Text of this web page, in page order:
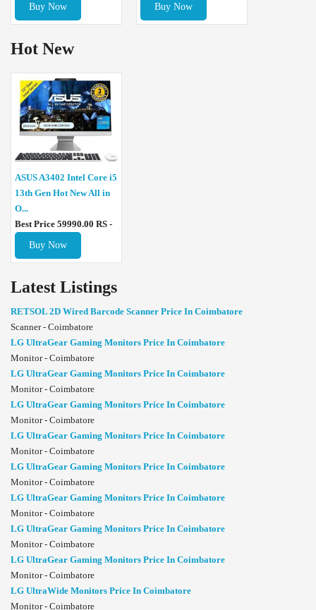
Buy Now
Buy Now
Hot New
ASUS A3402 Intel Core i5
13th Gen Hot New All in
O...
Best Price 59990.00 RS -
Buy Now
Latest Listings
RETSOL 2D Wired Barcode Scanner Price In Coimbatore
Scanner - Coimbatore
LG UltraGear Gaming Monitors Price In Coimbatore
Monitor - Coimbatore
LG UltraGear Gaming Monitors Price In Coimbatore
Monitor - Coimbatore
LG UltraGear Gaming Monitors Price In Coimbatore
Monitor - Coimbatore
LG UltraGear Gaming Monitors Price In Coimbatore
Monitor - Coimbatore
LG UltraGear Gaming Monitors Price In Coimbatore
Monitor - Coimbatore
LG UltraGear Gaming Monitors Price In Coimbatore
Monitor - Coimbatore
LG UltraGear Gaming Monitors Price In Coimbatore
Monitor - Coimbatore
LG UltraGear Gaming Monitors Price In Coimbatore
Monitor - Coimbatore
LG UltraWide Monitors Price In Coimbatore
Monitor - Coimbatore